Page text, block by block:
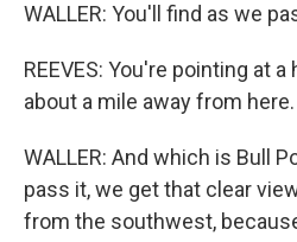
WALLER: You'll find as we
REEVES: You're pointing at
about a mile away from here.
WALLER: And which is Bull
pass it, we get that clear
from the southwest,